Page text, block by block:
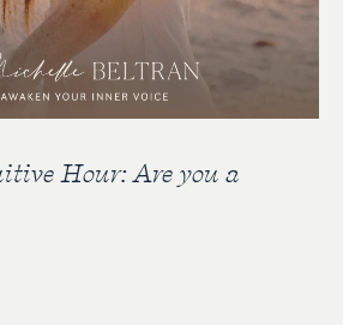
Hour: Are you a